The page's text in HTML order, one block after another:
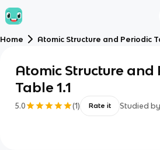
Home Atomic Structure and Periodic
Atomic Structure and
Table 1.1
5.0 (1) Rate it Studied by